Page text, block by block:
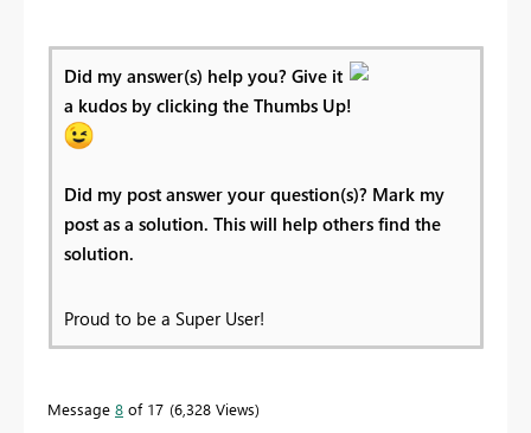
Did my answer(s) help you? Give it
a kudos by clicking the Thumbs Up!
Did my post answer your question(s)? Mark my
post as a solution. This will help others find the
solution.
Proud to be a Super User!
Message 8 of 17 6,328 Views